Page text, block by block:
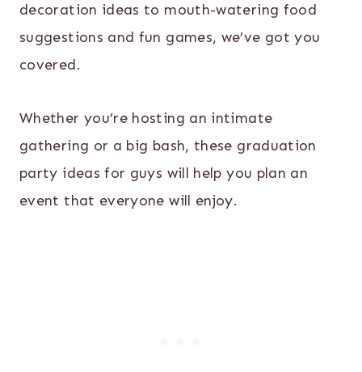
decoration ideas to mouth-watering food
suggestions and fun games, we’ve got you
covered.
Whether you’re hosting an intimate
gathering or a big bash, these graduation
party ideas for guys will help you plan an
event that everyone will enjoy.